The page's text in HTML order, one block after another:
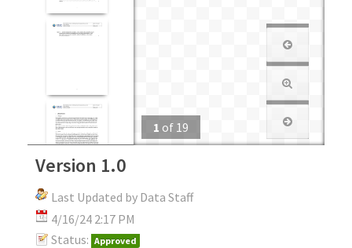
1 of 19
Version 1.0
Last Updated by Data Staff
4/16/24 2:17 PM
Status: Approved